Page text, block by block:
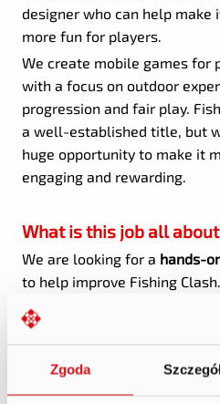
Zgoda
designer who can help make
more fun for players.
We create mobile games for
with a focus on outdoor
progression and fair play.
a well-established title, but
huge opportunity to make it
engaging and rewarding.
What is this job all
We are looking for a hands-
to help improve Fishing
understanding existing
simplifying complexity and
You will work closely with
Analytics, UI/UX, Art and Live